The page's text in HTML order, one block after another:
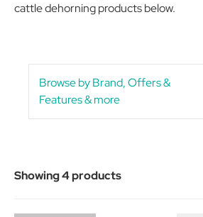
cattle dehorning products below.
Browse by Brand, Offers &
Features & more
Showing 4 products